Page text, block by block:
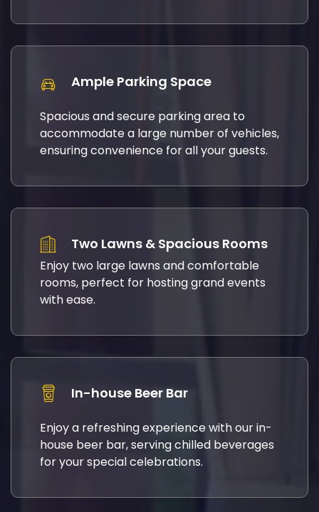
Ample Parking Space
Spacious and secure parking area to
accommodate a large number of vehicles,
ensuring convenience for all your guests.
Two Lawns & Spacious Rooms
Enjoy two large lawns and comfortable
rooms, perfect for hosting grand events
with ease.
In-house Beer Bar
Enjoy a refreshing experience with our in-
house beer bar, serving chilled beverages
for your special celebrations.